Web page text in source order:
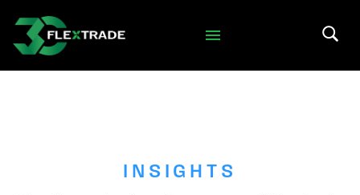
Skip to main content
INSIGHTS